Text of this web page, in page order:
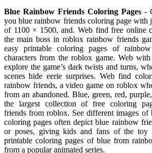
Blue Rainbow Friends Coloring Pages -
you blue rainbow friends coloring page with
of 1100 × 1500, and. Web find free online
the main boss in roblox rainbow friends
easy printable coloring pages of
characters from the roblox game. Web with
explore the game’s dark twists and turns,
scenes hide eerie surprises. Web find
rainbow friends, a video game on roblox
from an abandoned. Blue, green, red,
the largest collection of free coloring
friends from roblox. See different images
coloring pages often depict blue rainbow
or poses, giving kids and fans of the
printable coloring pages of blue from
from a popular animated series.